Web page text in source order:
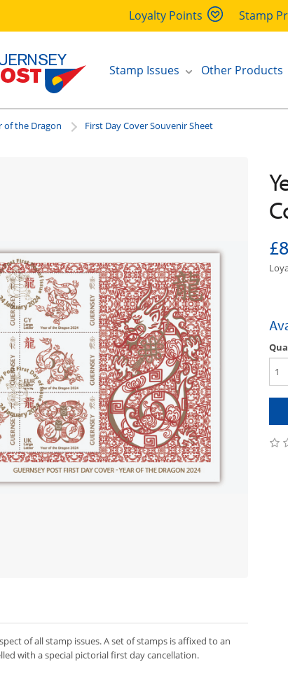
Loyalty Points Stamp
Stamp Issues Other Products
of the Dragon First Day Cover Souvenir Sheet
of all stamp issues. A set of stamps is affixed to an
with a special pictorial first day cancellation.